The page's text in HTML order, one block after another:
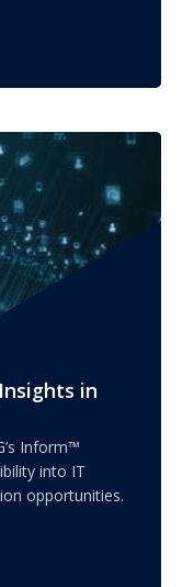
in
Inform™
into IT
opportunities.